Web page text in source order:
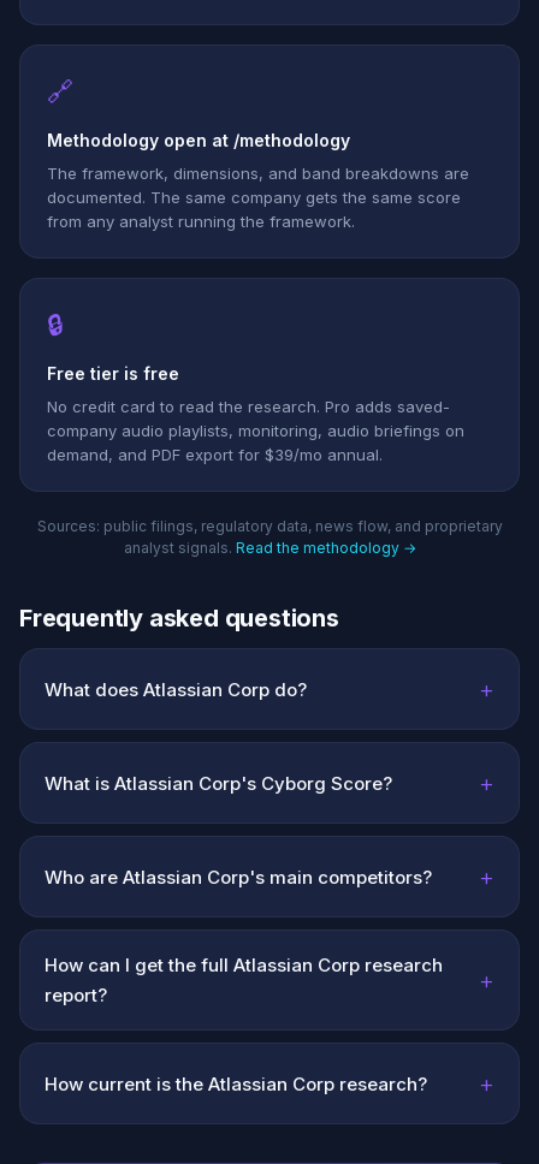
🔗
Methodology open at /methodology
The framework, dimensions, and band breakdowns are
documented. The same company gets the same score
from any analyst running the framework.
🔒
Free tier is free
No credit card to read the research. Pro adds saved-
company audio playlists, monitoring, audio briefings on
demand, and PDF export for $39/mo annual.
Sources: public filings, regulatory data, news flow, and proprietary
analyst signals. Read the methodology →
Frequently asked questions
What does Atlassian Corp do? +
What is Atlassian Corp's Cyborg Score? +
Who are Atlassian Corp's main competitors? +
How can I get the full Atlassian Corp research
report?
+
How current is the Atlassian Corp research? +